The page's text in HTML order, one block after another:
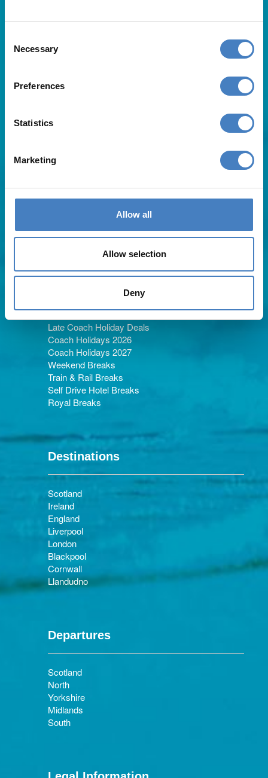
Selection
Necessary
Preferences
Statistics
Marketing
Allow all
Allow selection
Deny
Useful Links
About Us
Blog
Request A Brochure
Agent Login
Subscribe to our emails
Careers
Holiday Types
Late Coach Holiday Deals
Coach Holidays 2026
Coach Holidays 2027
Weekend Breaks
Train & Rail Breaks
Self Drive Hotel Breaks
Royal Breaks
Destinations
Scotland
Ireland
England
Liverpool
London
Blackpool
Cornwall
Llandudno
Departures
Scotland
North
Yorkshire
Midlands
South